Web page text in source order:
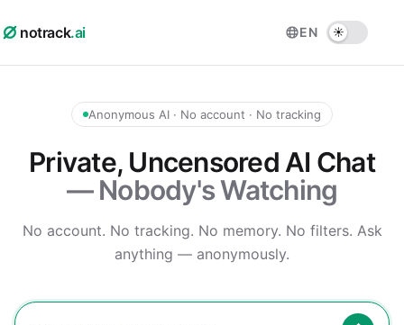
notrack.ai EN
Anonymous AI · No account · No tracking
Private, Uncensored AI Chat
— Nobody's Watching
No account. No tracking. No memory. No filters. Ask
anything — anonymously.